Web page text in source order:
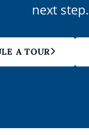
next step.
A TOUR